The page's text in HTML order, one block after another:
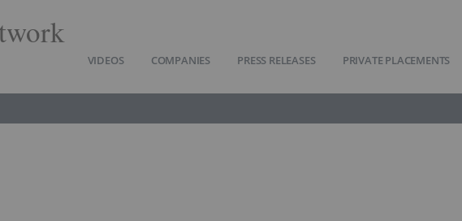
VIDEOS COMPANIES PRESS RELEASES PRIVATE PLACEMENTS